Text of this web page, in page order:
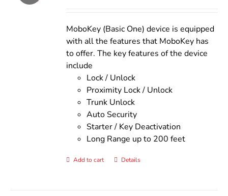
$140.00.$110.00.
MoboKey (Basic One) device is equipped
with all the features that MoboKey has
to offer. The key features of the device
include
Lock / Unlock
Proximity Lock / Unlock
Trunk Unlock
Auto Security
Starter / Key Deactivation
Long Range up to 200 feet
Add to cart Details